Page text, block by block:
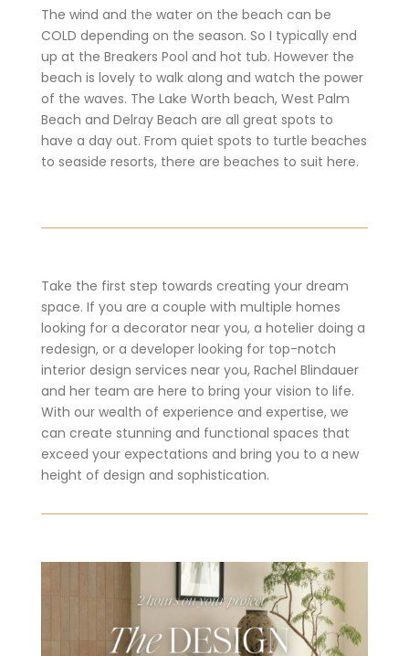
The wind and the water on the beach can be
COLD depending on the season. So I typically end
up at the Breakers Pool and hot tub. However the
beach is lovely to walk along and watch the power
of the waves. The Lake Worth beach, West Palm
Beach and Delray Beach are all great spots to
have a day out. From quiet spots to turtle beaches
to seaside resorts, there are beaches to suit here.
Take the first step towards creating your dream
space. If you are a couple with multiple homes
looking for a decorator near you, a hotelier doing a
redesign, or a developer looking for top-notch
interior design services near you, Rachel Blindauer
and her team are here to bring your vision to life.
With our wealth of experience and expertise, we
can create stunning and functional spaces that
exceed your expectations and bring you to a new
height of design and sophistication.